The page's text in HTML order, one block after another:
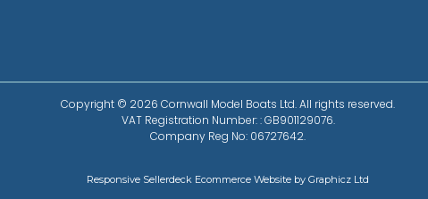
Copyright © 2026 Cornwall Model Boats Ltd. All rights reserved.
VAT Registration Number: : GB901129076.
Company Reg No: 06727642.
Responsive Sellerdeck Ecommerce Website by Graphicz Ltd